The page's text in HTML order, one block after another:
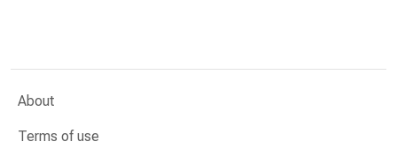
About
Terms of use